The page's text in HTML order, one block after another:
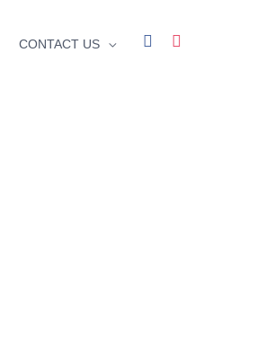
CONTACT US